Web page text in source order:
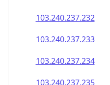
103.240.237.232
103.240.237.233
103.240.237.234
103.240.237.235